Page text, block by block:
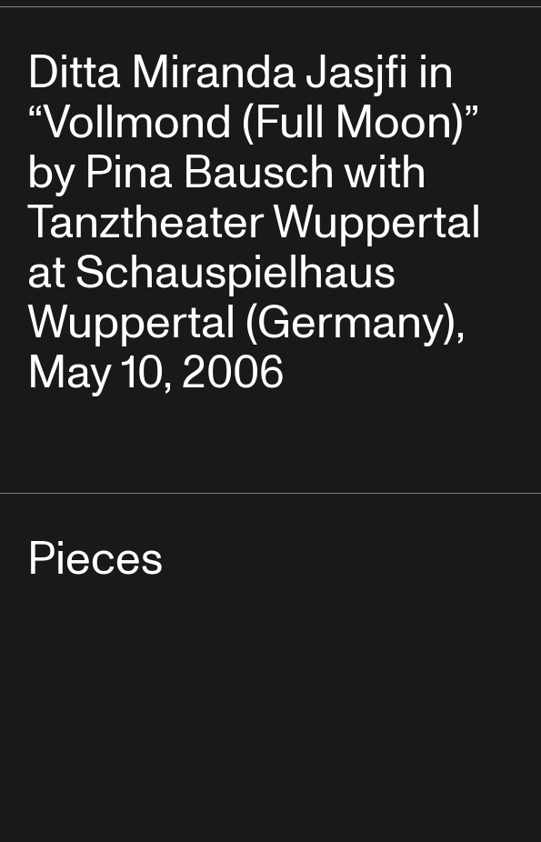
Ditta Miranda Jasjfi in
“Vollmond (Full Moon)”
by Pina Bausch with
Tanztheater Wuppertal
at Schauspielhaus
Wuppertal (Germany),
May 10, 2006
Pieces